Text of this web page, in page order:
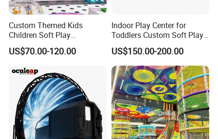
Custom Themed Kids
Children Soft Play
Commercial Indoor
Playground by Guangzhou
US$70.00-120.00
Indoor Play Center for
Toddlers Custom Soft Play
Equipment Children's Indoor
Playground
US$150.00-200.00